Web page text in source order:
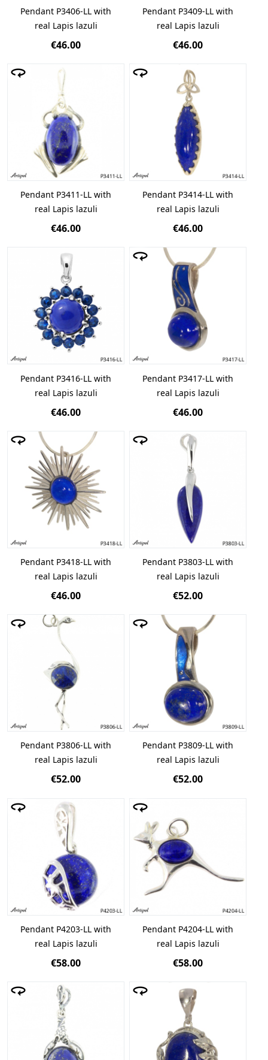
Pendant P3406-LL with
real Lapis lazuli
€46.00
Pendant P3409-LL with
real Lapis lazuli
€46.00
Pendant P3411-LL with
real Lapis lazuli
€46.00
Pendant P3414-LL with
real Lapis lazuli
€46.00
Pendant P3416-LL with
real Lapis lazuli
€46.00
Pendant P3417-LL with
real Lapis lazuli
€46.00
Pendant P3418-LL with
real Lapis lazuli
€46.00
Pendant P3803-LL with
real Lapis lazuli
€52.00
Pendant P3806-LL with
real Lapis lazuli
€52.00
Pendant P3809-LL with
real Lapis lazuli
€52.00
Pendant P4203-LL with
real Lapis lazuli
€58.00
Pendant P4204-LL with
real Lapis lazuli
€58.00